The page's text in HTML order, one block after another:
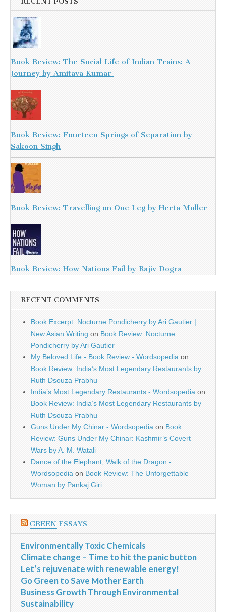
Book Review: The Social Life of Indian Trains: A
Journey by Amitava Kumar
Book Review: Fourteen Springs of Separation by
Sakoon Singh
Book Review: Travelling on One Leg by Herta Muller
Book Review: How Nations Fail by Rajiv Dogra
RECENT COMMENTS
Book Excerpt: Nocturne Pondicherry by Ari Gautier |
New Asian Writing on Book Review: Nocturne
Pondicherry by Ari Gautier
My Beloved Life - Book Review - Wordsopedia on
Book Review: India’s Most Legendary Restaurants by
Ruth Dsouza Prabhu
India’s Most Legendary Restaurants - Wordsopedia on
Book Review: India’s Most Legendary Restaurants by
Ruth Dsouza Prabhu
Guns Under My Chinar - Wordsopedia on Book
Review: Guns Under My Chinar: Kashmir’s Covert
Wars by A. M. Watali
Dance of the Elephant, Walk of the Dragon -
Wordsopedia on Book Review: The Unforgettable
Woman by Pankaj Giri
GREEN ESSAYS
Environmentally Toxic Chemicals
Climate change – Time to hit the panic button
Let’s rejuvenate with renewable energy!
Go Green to Save Mother Earth
Business Growth Through Environmental
Sustainability